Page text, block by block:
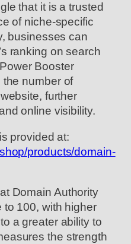
that it is a trusted
of niche-specific
businesses can
ranking on search
Booster
number of
further
online visibility.
provided at:
products/domain-
Domain Authority
100, with higher
a greater ability to
the strength